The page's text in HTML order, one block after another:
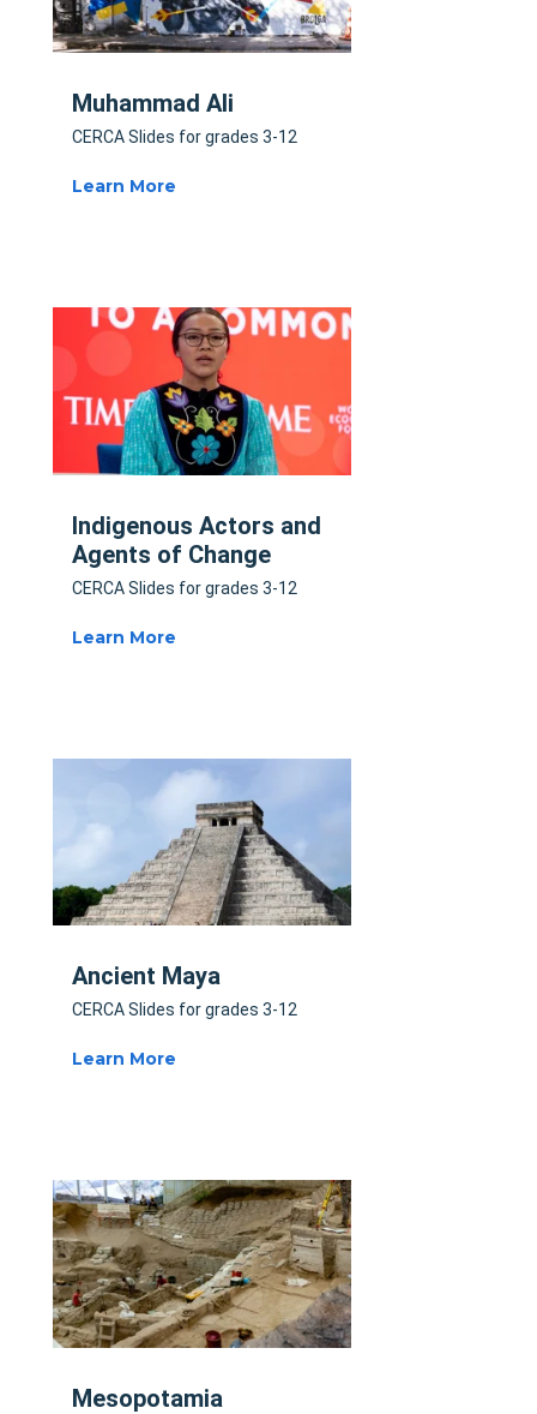
Muhammad Ali
CERCA Slides for grades 3-12
Learn More
Indigenous Actors and
Agents of Change
CERCA Slides for grades 3-12
Learn More
Ancient Maya
CERCA Slides for grades 3-12
Learn More
Mesopotamia